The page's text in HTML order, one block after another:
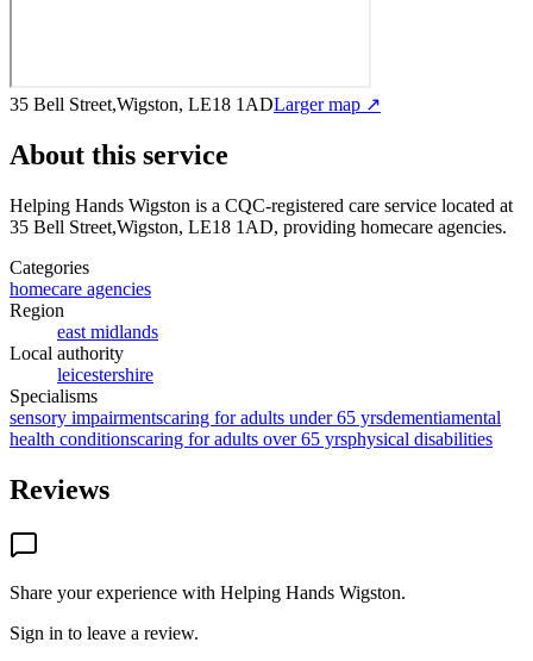
35 Bell Street,Wigston, LE18 1ADLarger map ↗
About this service
Helping Hands Wigston is a CQC-registered care service located at
35 Bell Street,Wigston, LE18 1AD, providing homecare agencies.
Categories
homecare agencies
Region
east midlands
Local authority
leicestershire
Specialisms
sensory impairmentscaring for adults under 65 yrsdementiamental
health conditionscaring for adults over 65 yrsphysical disabilities
Reviews
Share your experience with Helping Hands Wigston.
Sign in to leave a review.